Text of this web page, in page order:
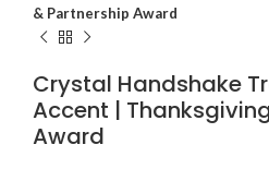
& Partnership Award
Crystal Handshake
Accent |
Award